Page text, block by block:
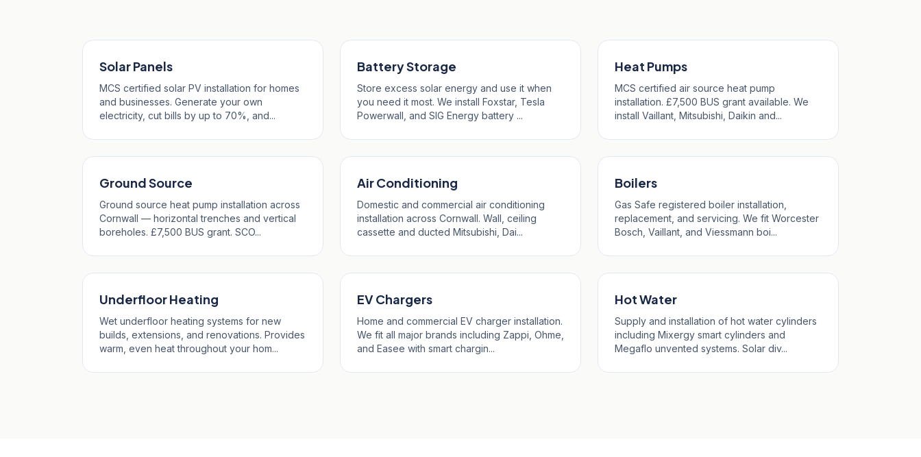
Solar Panels
MCS certified solar PV installation for homes
and businesses. Generate your own
electricity, cut bills by up to 70%, and...
Battery Storage
Store excess solar energy and use it when
you need it most. We install Foxstar, Tesla
Powerwall, and SIG Energy battery ...
Heat Pumps
MCS certified air source heat pump
installation. £7,500 BUS grant available. We
install Vaillant, Mitsubishi, Daikin and...
Ground Source
Ground source heat pump installation across
Cornwall — horizontal trenches and vertical
boreholes. £7,500 BUS grant. SCO...
Air Conditioning
Domestic and commercial air conditioning
installation across Cornwall. Wall, ceiling
cassette and ducted Mitsubishi, Dai...
Boilers
Gas Safe registered boiler installation,
replacement, and servicing. We fit Worcester
Bosch, Vaillant, and Viessmann boi...
Underfloor Heating
Wet underfloor heating systems for new
builds, extensions, and renovations. Provides
warm, even heat throughout your hom...
EV Chargers
Home and commercial EV charger installation.
We fit all major brands including Zappi, Ohme,
and Easee with smart chargin...
Hot Water
Supply and installation of hot water cylinders
including Mixergy smart cylinders and
Megaflo unvented systems. Solar div...